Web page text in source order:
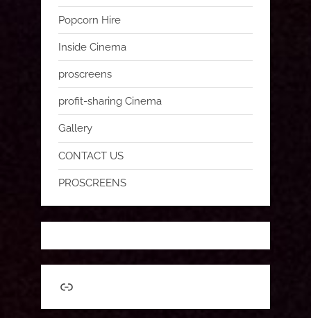
Popcorn Hire
Inside Cinema
proscreens
profit-sharing Cinema
Gallery
CONTACT US
PROSCREENS
Link